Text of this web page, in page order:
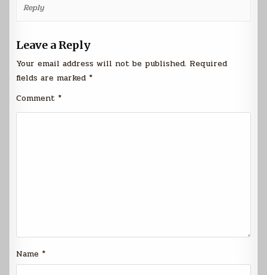
Reply
Leave a Reply
Your email address will not be published. Required
fields are marked *
Comment *
Name *